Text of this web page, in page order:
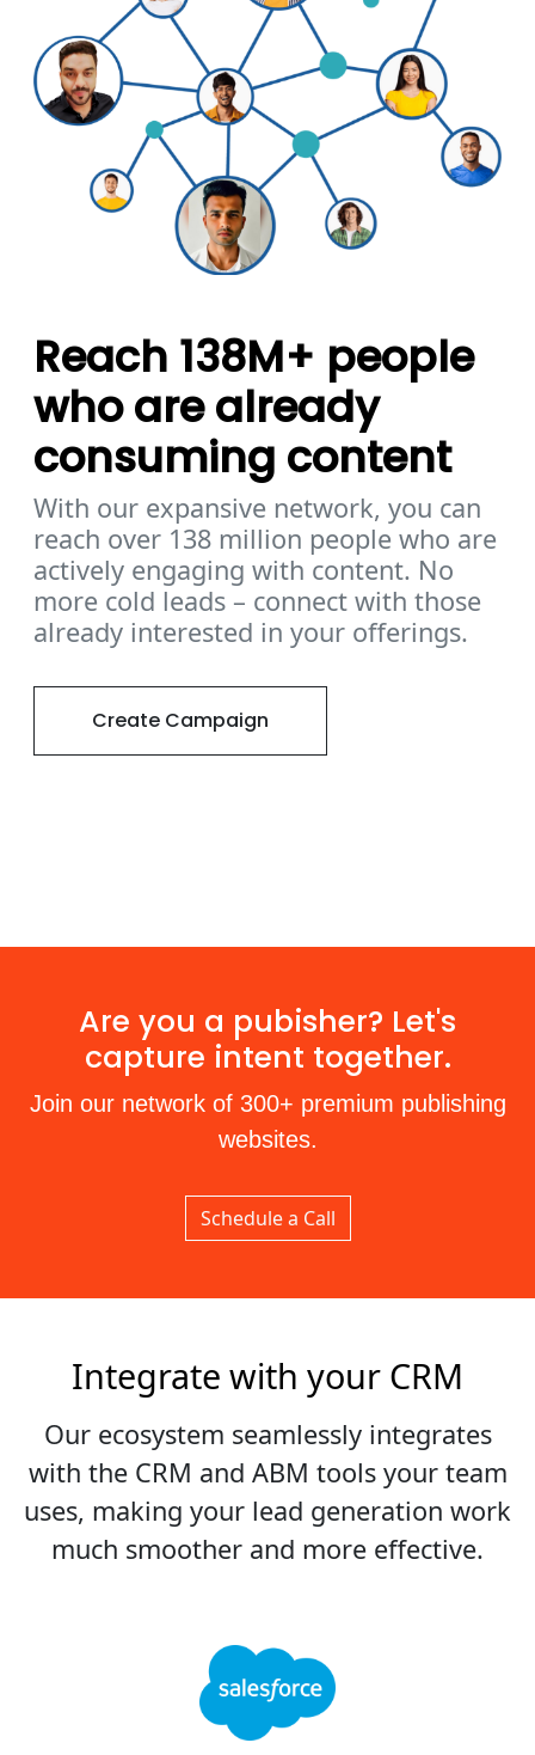
Reach 138M+ people
who are already
consuming content
With our expansive network, you can
reach over 138 million people who are
actively engaging with content. No
more cold leads – connect with those
already interested in your offerings.
Create Campaign
Are you a pubisher? Let's
capture intent together.
Join our network of 300+ premium publishing
websites.
Schedule a Call
Integrate with your CRM
Our ecosystem seamlessly integrates
with the CRM and ABM tools your team
uses, making your lead generation work
much smoother and more effective.